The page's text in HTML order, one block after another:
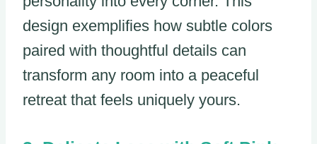
design exemplifies how subtle colors
paired with thoughtful details can
transform any room into a peaceful
retreat that feels uniquely yours.